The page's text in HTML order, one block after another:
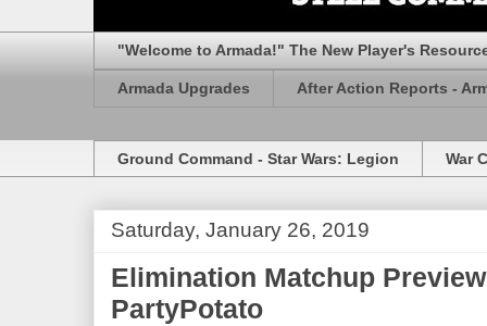
"Welcome to Armada!" The New Player's
Armada Upgrades After Action Reports -
Ground Command - Star Wars: Legion War
Saturday, January 26, 2019
Elimination Matchup
PartyPotato